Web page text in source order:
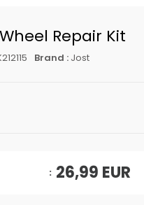
Repair Kit
Brand : Jost
26,99 EUR